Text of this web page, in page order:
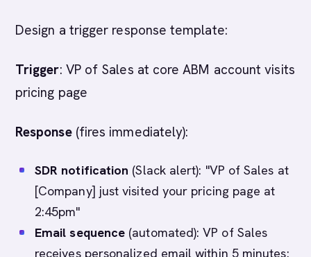
Design a trigger response template:
Trigger: VP of Sales at core ABM account visits
pricing page
Response(fires immediately):
SDR notification (Slack alert): "VP of Sales at
[Company] just visited your pricing page at
2:45pm"
Email sequence (automated): VP of Sales
receives personalized email within 5 minutes: